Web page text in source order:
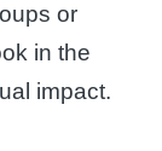
or
in the
impact.